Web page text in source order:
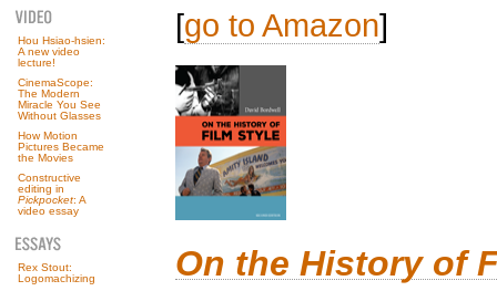
Hou Hsiao-hsien:
A new video
lecture!
CinemaScope:
The Modern
Miracle You See
Without Glasses
How Motion
Pictures Became
the Movies
Constructive
editing in
Pickpocket: A
video essay
Rex Stout:
Logomachizing
[go to Amazon]
On the History of